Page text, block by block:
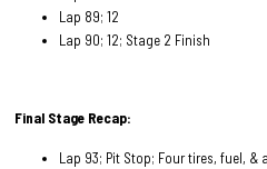
Lap 89; 12
Lap 90; 12; Stage 2 Finish
Final Stage Recap:
Lap 93; Pit Stop; Four tires, fuel, &